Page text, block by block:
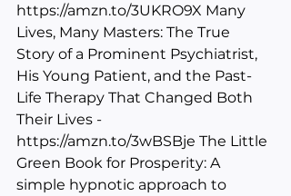
https://amzn.to/3UKRO9X Many
Lives, Many Masters: The True
Story of a Prominent Psychiatrist,
His Young Patient, and the Past-
Life Therapy That Changed Both
Their Lives -
https://amzn.to/3wBSBje The Little
Green Book for Prosperity: A
simple hypnotic approach to